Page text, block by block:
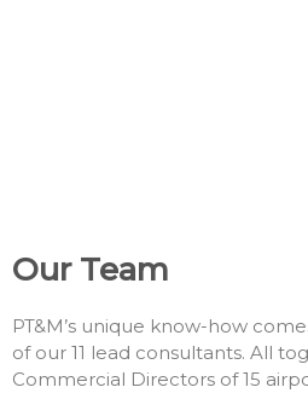
Our Team
PT&M’s unique know-how
of our 11 lead consultants. All
Commercial Directors of 15